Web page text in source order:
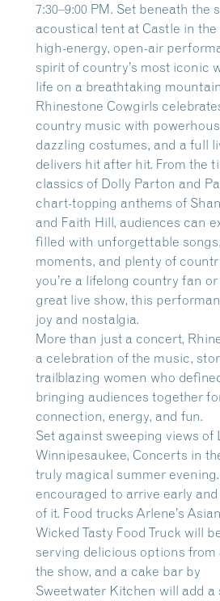
7:30–9:00 PM. Set beneath the
acoustical tent at Castle in the
high-energy, open-air
spirit of country’s most iconic
life on a breathtaking
Rhinestone Cowgirls
country music with
dazzling costumes, and a full
delivers hit after hit. From the
classics of Dolly Parton and
chart-topping anthems of
and Faith Hill, audiences can
filled with unforgettable
moments, and plenty of
you’re a lifelong country fan
great live show, this
joy and nostalgia.
More than just a concert,
a celebration of the music,
trailblazing women who
bringing audiences together
connection, energy, and fun.
Set against sweeping views of
Winnipesaukee, Concerts in
truly magical summer
encouraged to arrive early
of it. Food trucks Arlene’s
Wicked Tasty Food Truck will
serving delicious options from
the show, and a cake bar by
Sweetwater Kitchen will add